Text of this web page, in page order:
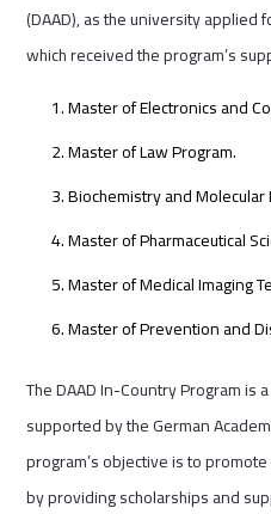
(DAAD), as the university applied
which received the program’s
Master of Electronics and
Master of Law Program.
Biochemistry and
Master of Pharmaceutical
Master of Medical Imaging
Master of Prevention and
The DAAD In-Country Program
supported by the German
program’s objective is to
by providing scholarships and